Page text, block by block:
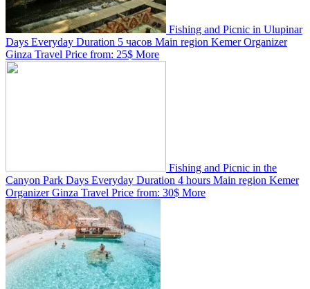
Fishing and Picnic in Ulupinar
Days Everyday Duration 5 часов Main region KemerOrganizer
Ginza Travel Price from: 25$ More
Fishing and Picnic in the
Canyon Park Days Everyday Duration 4 hours Main region Kemer
OrganizerGinza Travel Price from: 30$ More